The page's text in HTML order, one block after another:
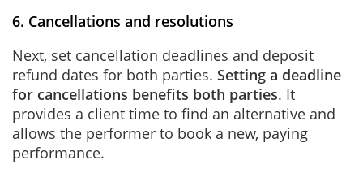
6. Cancellations and resolutions
Next, set cancellation deadlines and deposit
refund dates for both parties. Setting a deadline
for cancellations benefits both parties. It
provides a client time to find an alternative and
allows the performer to book a new, paying
performance.